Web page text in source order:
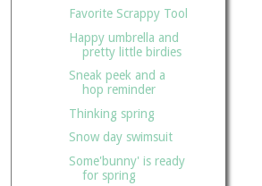
Favorite Scrappy Tool
Happy umbrella and
pretty little birdies
Sneak peek and a
hop reminder
Thinking spring
Snow day swimsuit
Some'bunny' is ready
for spring